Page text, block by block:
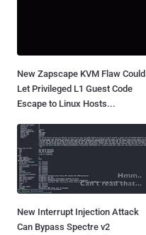
New Zapscape KVM Flaw Could
Let Privileged L1 Guest Code
Escape to Linux Hosts...
New Interrupt Injection Attack
Can Bypass Spectre v2